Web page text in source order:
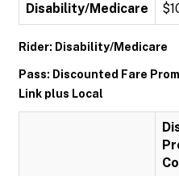
Disability/Medicare
Rider: Disability/Medicare
Pass: Discounted Fare
Link plus Local